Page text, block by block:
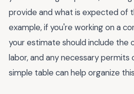
provide and what is expected of
example, if you're working on a
your estimate should include the
labor, and any necessary permits
simple table can help organize